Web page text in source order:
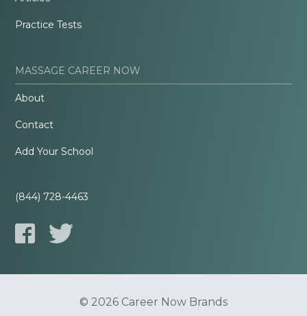
Practice Tests
MASSAGE CAREER NOW
About
Contact
Add Your School
(844) 728-4463
© 2026 Career Now Brands